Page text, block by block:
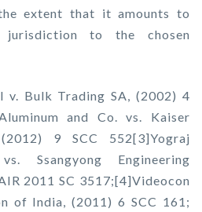
extent that it amounts to
jurisdiction to the chosen
v. Bulk Trading SA, (2002) 4
and Co. vs. Kaiser
9 SCC 552[3]Yograj
Ssangyong Engineering
2011 SC 3517;[4]Videocon
of India, (2011) 6 SCC 161;